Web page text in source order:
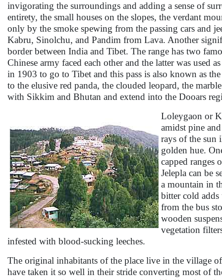
invigorating the surroundings and adding a sense of
entirety, the small houses on the slopes, the verdant
only by the smoke spewing from the passing cars and
Kabru, Sinolchu, and Pandim from Lava. Another
border between India and Tibet. The range has two
Chinese army faced each other and the latter was used
in 1903 to go to Tibet and this pass is also known as
to the elusive red panda, the clouded leopard, the
with Sikkim and Bhutan and extend into the Dooars
Loleygaon or
amidst pine
rays of the sun
golden hue.
capped ranges
Jelepla can be
a mountain in
bitter cold
from the bus
wooden
vegetation
infested with blood-sucking leeches.
The original inhabitants of the place live in the village
have taken it so well in their stride converting most of